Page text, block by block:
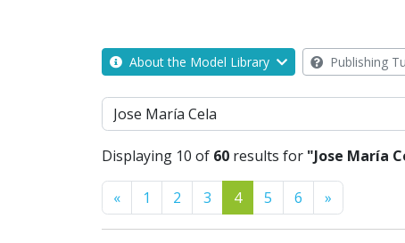
About the Model Library Publishing
Search
Displaying 10 of 60 results for "Jose María
«Previous
1 2 3 4 5 6 »